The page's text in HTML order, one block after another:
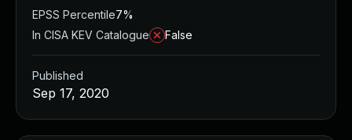
EPSS Percentile7%
In CISA KEV Catalogue
False
Published
Sep 17, 2020